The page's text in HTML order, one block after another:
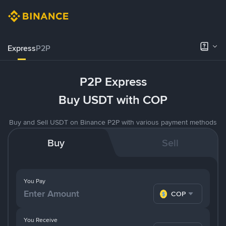
ExpressP2P
P2P Express
Buy USDT with COP
Buy and Sell USDT on Binance P2P with various payment methods
Buy Sell
You Pay
COP
You Receive